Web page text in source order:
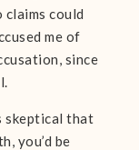
claims could
me of
since
skeptical that
you’d be